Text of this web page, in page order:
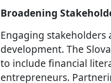
Broadening
Engaging
development. The
to include financial
entrepreneurs.